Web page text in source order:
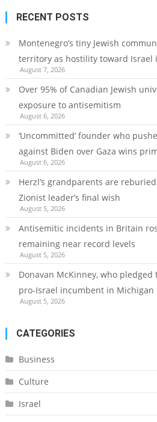
RECENT POSTS
Montenegro’s tiny Jewish
territory as hostility toward Israel
August 7, 2026
Over 95% of Canadian Jewish
exposure to antisemitism
August 6, 2026
‘Uncommitted’ founder who
against Biden over Gaza wins
August 6, 2026
Herzl’s grandparents are
Zionist leader’s final wish
August 5, 2026
Antisemitic incidents in Britain
remaining near record levels
August 5, 2026
Donavan McKinney, who
pro-Israel incumbent in Michigan
August 5, 2026
CATEGORIES
Business
Culture
Israel